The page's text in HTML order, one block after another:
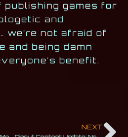
publishing games for
and
we’re not afraid of
and being damn
benefit.
NEXT